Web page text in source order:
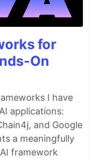
for
On
I have
applications:
and Google
a meaningfully
framework